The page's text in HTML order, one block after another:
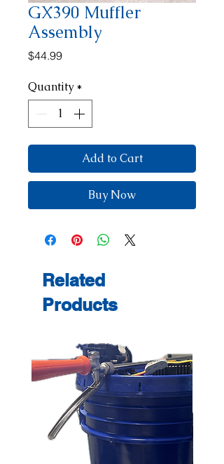
GX390 Muffler
Assembly
$44.99Price
Quantity *
Add to Cart
Buy Now
Related
Products